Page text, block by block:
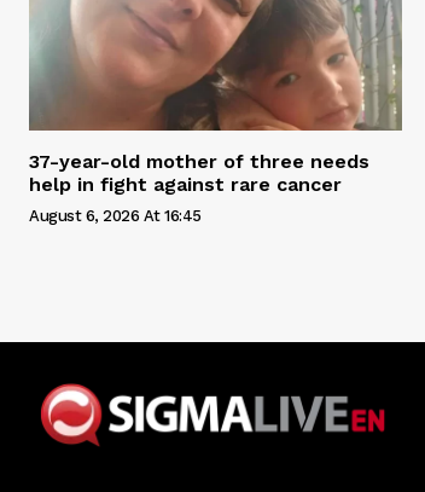
37-year-old mother of three needs
help in fight against rare cancer
August 6, 2026 At 16:45